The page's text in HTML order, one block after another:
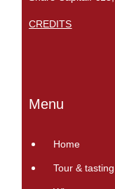
CREDITS
Menu
Home
Tour & tasting